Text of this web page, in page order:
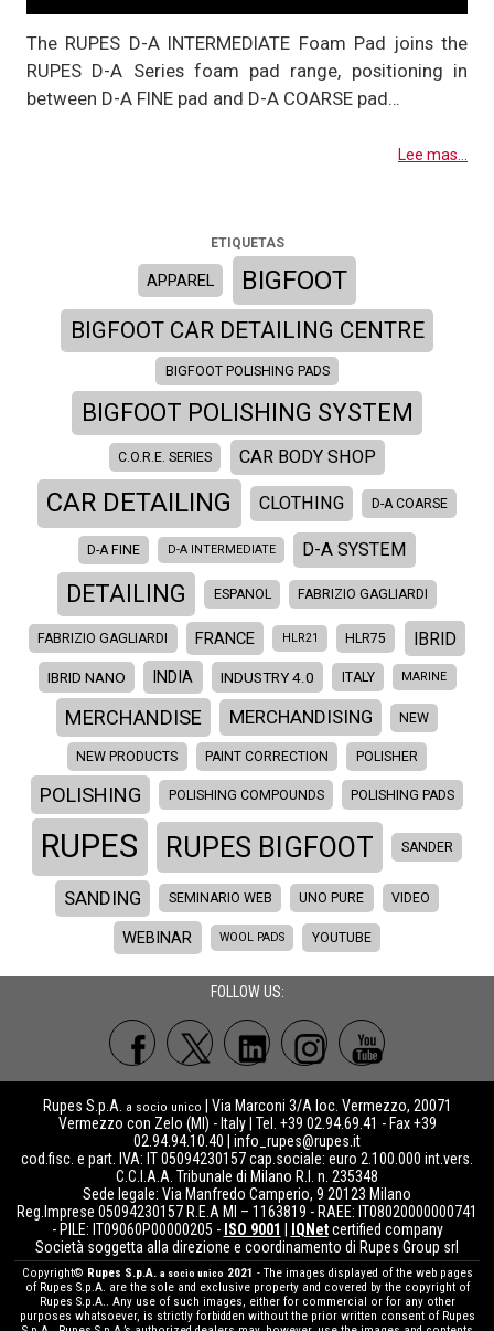
The RUPES D-A INTERMEDIATE Foam Pad joins the
RUPES D-A Series foam pad range, positioning in
between D-A FINE pad and D-A COARSE pad…
Lee mas...
ETIQUETAS
APPAREL BIGFOOT
BIGFOOT CAR DETAILING CENTRE
BIGFOOT POLISHING PADS
BIGFOOT POLISHING SYSTEM
C.O.R.E. SERIES CAR BODY SHOP
CAR DETAILING CLOTHING D-A COARSE
D-A FINE D-A INTERMEDIATE D-A SYSTEM
DETAILING ESPANOL FABRIZIO GAGLIARDI
FABRIZIO GAGLIARDI FRANCE HLR21 HLR75 IBRID
IBRID NANO INDIA INDUSTRY 4.0 ITALY MARINE
MERCHANDISE MERCHANDISING NEW
NEW PRODUCTS PAINT CORRECTION POLISHER
POLISHING POLISHING COMPOUNDS POLISHING PADS
RUPES RUPES BIGFOOT SANDER
SANDING SEMINARIO WEB UNO PURE VIDEO
WEBINAR WOOL PADS YOUTUBE
FOLLOW US:
Rupes S.p.A. a socio unico
| Via Marconi 3/A loc. Vermezzo, 20071
Vermezzo con Zelo (MI) - Italy | Tel. +39 02.94.69.41 - Fax +39
02.94.94.10.40 | info_rupes@rupes.it
cod.fisc. e part. IVA: IT 05094230157 cap.sociale: euro 2.100.000 int.vers.
C.C.I.A.A. Tribunale di Milano R.I. n. 235348
Sede legale: Via Manfredo Camperio, 9 20123 Milano
Reg.Imprese 05094230157 R.E.A MI – 1163819 - RAEE: IT08020000000741
- PILE: IT09060P00000205 - ISO 9001 IQNetcertified company
Società soggetta alla direzione e coordinamento di Rupes Group srl
Copyright© Rupes S.p.A. a socio unico 2021 - The images displayed of the web pages
of Rupes S.p.A. are the sole and exclusive property and covered by the copyright of
Rupes S.p.A.. Any use of such images, either for commercial or for any other
purposes whatsoever, is strictly forbidden without the prior written consent of Rupes